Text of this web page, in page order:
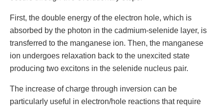
First, the double energy of the electron hole, which is
absorbed by the photon in the cadmium-selenide layer, is
transferred to the manganese ion. Then, the manganese
ion undergoes relaxation back to the unexcited state
producing two excitons in the selenide nucleus pair.
The increase of charge through inversion can be
particularly useful in electron/hole reactions that require